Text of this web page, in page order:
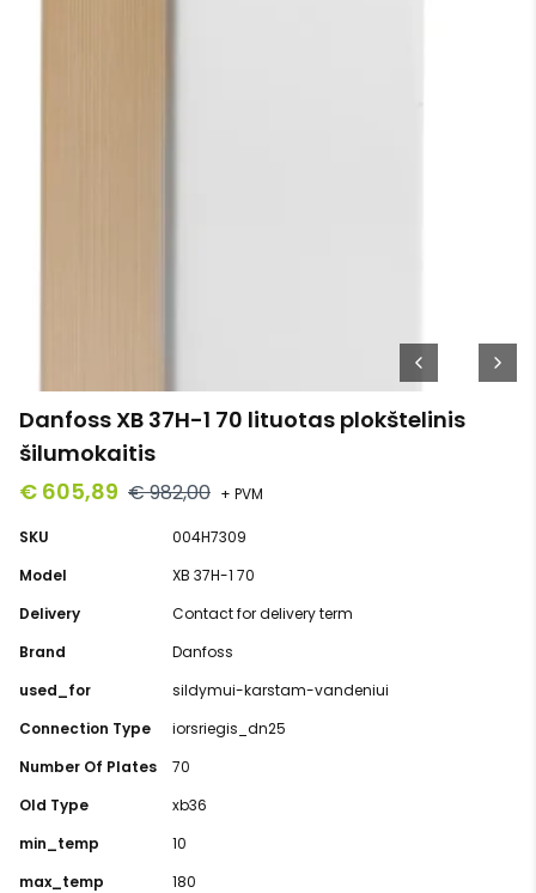
Danfoss XB 37H-1 70 lituotas plokštelinis
šilumokaitis
€ 605,89 € 982,00 + PVM
SKU
004H7309
Model
XB 37H-1 70
Delivery
Contact for delivery term
Brand
Danfoss
used_for
sildymui-karstam-vandeniui
Connection Type
iorsriegis_dn25
Number Of Plates
70
Old Type
xb36
min_temp
10
max_temp
180